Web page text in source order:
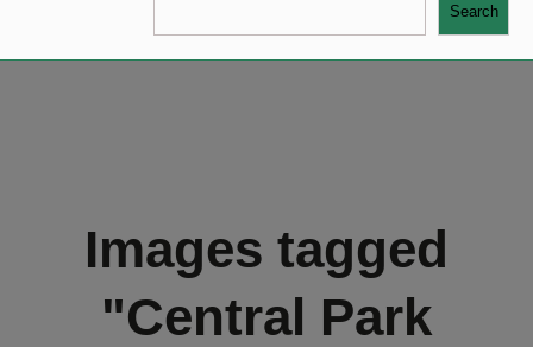
Search
Images tagged
"Central Park